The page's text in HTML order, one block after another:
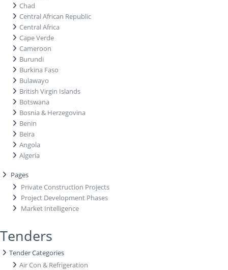
Chad
Central African Republic
Central Africa
Cape Verde
Cameroon
Burundi
Burkina Faso
Bulawayo
British Virgin Islands
Botswana
Bosnia & Herzegovina
Benin
Beira
Angola
Algeria
Pages
Private Construction Projects
Project Development Phases
Market Intelligence
Tenders
Tender Categories
Air Con & Refrigeration